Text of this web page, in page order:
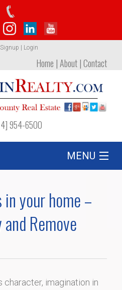
Signup Login
Home |About|Contact
954-6500
MENU
in your home –
Remove
imagination in